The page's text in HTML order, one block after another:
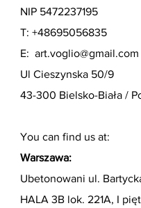
NIP 5472237195
T: +48695056835
E: art.voglio@gmail.com
Ul Cieszynska 50/9
43-300 Bielsko-Biała /
You can find us at:
Warszawa:
Ubetonowani ul.
HALA 3B lok. 221A, I